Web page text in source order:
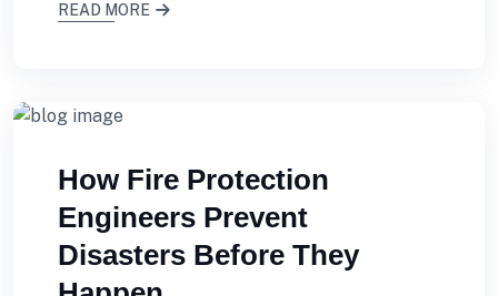
READ MORE
How Fire Protection
Engineers Prevent
Disasters Before They